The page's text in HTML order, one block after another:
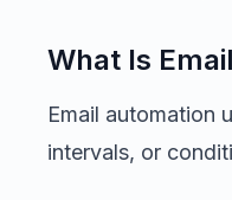
What Is
Email automation
intervals, or